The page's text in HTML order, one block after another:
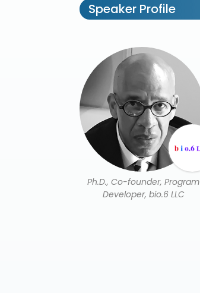
Speaker Profile
Ph.D., Co-founder, Program
Developer, bio.6 LLC